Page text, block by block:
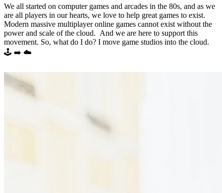
We all started on computer games and arcades in the 80s, and as we
are all players in our hearts, we love to help great games to exist.
Modern massive multiplayer online games cannot exist without the
power and scale of the cloud. And we are here to support this
movement. So, what do I do? I move game studios into the cloud.
🕹️ ➡️ ☁️